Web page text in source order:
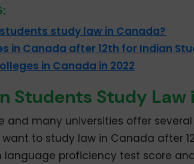
study law in Canada?
in Canada after 12th for Indian
in Canada in 2022
Students Study Law
and many universities offer
to study law in Canada after
language proficiency test score